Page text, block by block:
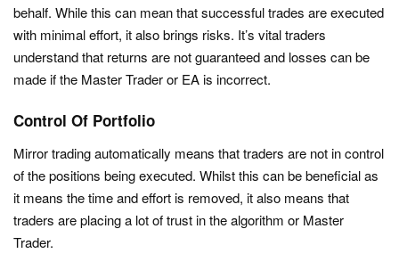
behalf. While this can mean that successful trades are executed
with minimal effort, it also brings risks. It’s vital traders
understand that returns are not guaranteed and losses can be
made if the Master Trader or EA is incorrect.
Control Of Portfolio
Mirror trading automatically means that traders are not in control
of the positions being executed. Whilst this can be beneficial as
it means the time and effort is removed, it also means that
traders are placing a lot of trust in the algorithm or Master
Trader.